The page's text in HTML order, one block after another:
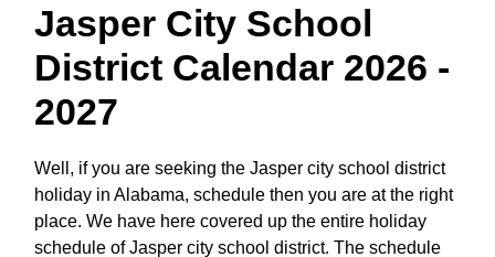
Jasper City School
District Calendar 2026 -
2027
Well, if you are seeking the Jasper city school district
holiday in Alabama, schedule then you are at the right
place. We have here covered up the entire holiday
schedule of Jasper city school district. The schedule